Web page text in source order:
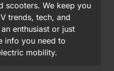
scooters. We keep you
trends, tech, and
enthusiast or just
info you need to
mobility.